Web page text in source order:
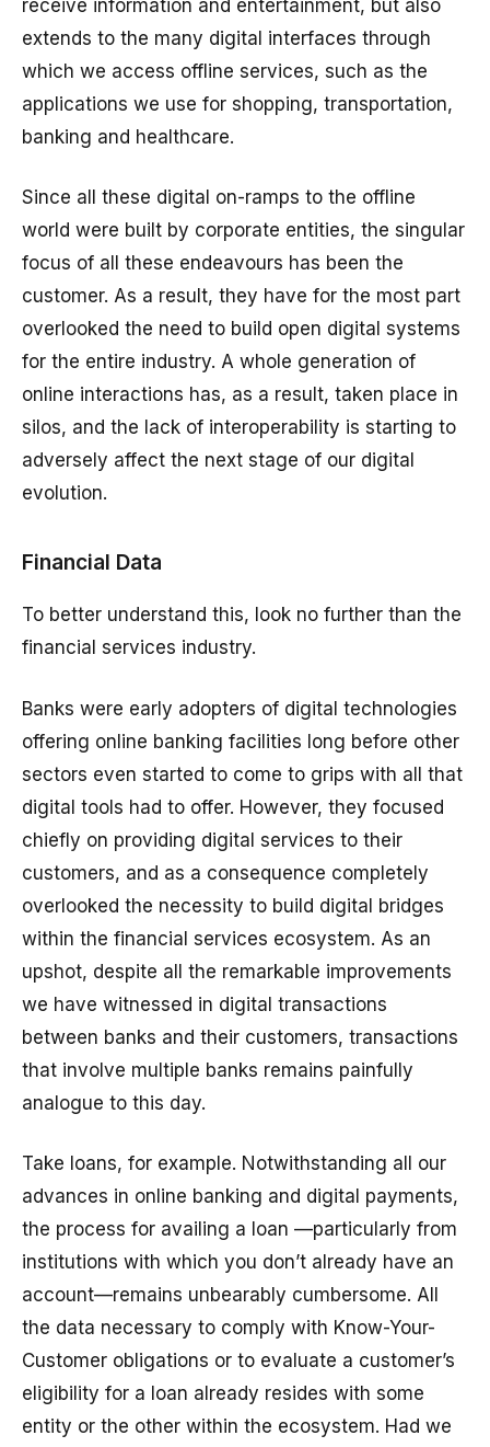
receive information and entertainment, but also
extends to the many digital interfaces through
which we access offline services, such as the
applications we use for shopping, transportation,
banking and healthcare.
Since all these digital on-ramps to the offline
world were built by corporate entities, the singular
focus of all these endeavours has been the
customer. As a result, they have for the most part
overlooked the need to build open digital systems
for the entire industry. A whole generation of
online interactions has, as a result, taken place in
silos, and the lack of interoperability is starting to
adversely affect the next stage of our digital
evolution.
Financial Data
To better understand this, look no further than the
financial services industry.
Banks were early adopters of digital technologies
offering online banking facilities long before other
sectors even started to come to grips with all that
digital tools had to offer. However, they focused
chiefly on providing digital services to their
customers, and as a consequence completely
overlooked the necessity to build digital bridges
within the financial services ecosystem. As an
upshot, despite all the remarkable improvements
we have witnessed in digital transactions
between banks and their customers, transactions
that involve multiple banks remains painfully
analogue to this day.
Take loans, for example. Notwithstanding all our
advances in online banking and digital payments,
the process for availing a loan —particularly from
institutions with which you don’t already have an
account—remains unbearably cumbersome. All
the data necessary to comply with Know-Your-
Customer obligations or to evaluate a customer’s
eligibility for a loan already resides with some
entity or the other within the ecosystem. Had we